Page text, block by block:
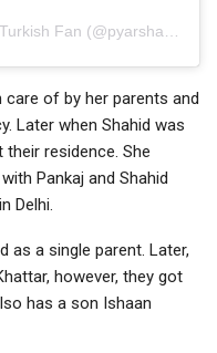
of by her parents and
Later when Shahid was
residence. She
Pankaj and Shahid
Delhi.
as a single parent. Later,
however, they got
has a son Ishaan